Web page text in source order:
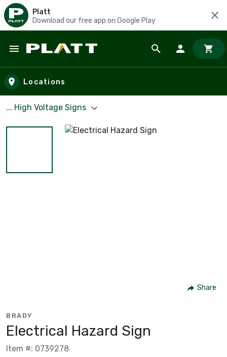
Platt
Download our free app on Google Play
Skip to main content
Locations
... High Voltage Signs
Share
BRADY
Electrical Hazard Sign
Item #: 0739278